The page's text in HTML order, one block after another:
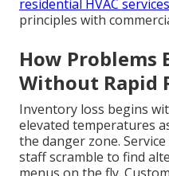
residential HVAC services
principles with
How Problems
Without Rapid
Inventory loss begins
elevated temperatures
the danger zone.
staff scramble to find